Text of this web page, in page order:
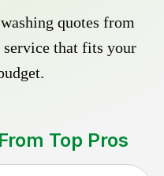
quotes from
service that fits your
Top Pros